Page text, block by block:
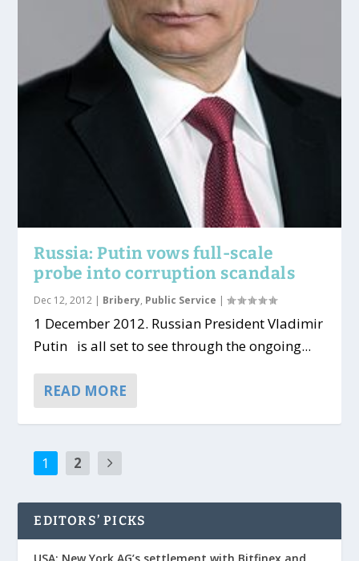
Russia: Putin vows full-scale
probe into corruption scandals
Dec 12, 2012 | Bribery, Public Service |
1 December 2012. Russian President Vladimir
Putin is all set to see through the ongoing...
READ MORE
1 2
EDITORS’ PICKS